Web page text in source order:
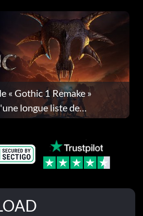
« Gothic 1 Remake »
longue liste de
la mise à jour 1.0.4